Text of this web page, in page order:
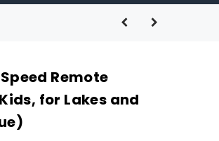
Remote
for Lakes and